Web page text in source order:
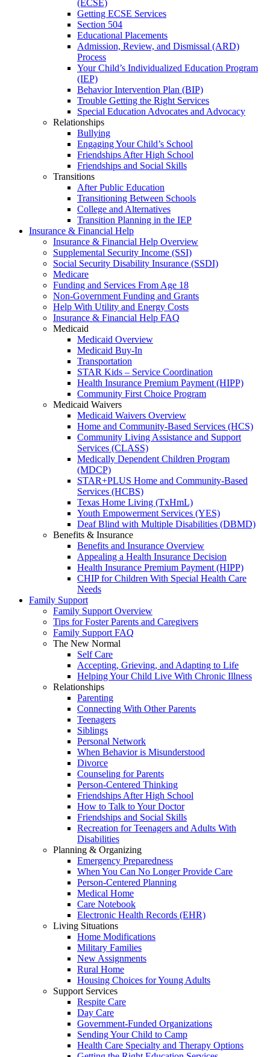
(ECSE)
Getting ECSE Services
Section 504
Educational Placements
Admission, Review, and Dismissal (ARD)
Process
Your Child’s Individualized Education Program
(IEP)
Behavior Intervention Plan (BIP)
Trouble Getting the Right Services
Special Education Advocates and Advocacy
Relationships
Bullying
Engaging Your Child’s School
Friendships After High School
Friendships and Social Skills
Transitions
After Public Education
Transitioning Between Schools
College and Alternatives
Transition Planning in the IEP
Insurance & Financial Help
Insurance & Financial Help Overview
Supplemental Security Income (SSI)
Social Security Disability Insurance (SSDI)
Medicare
Funding and Services From Age 18
Non-Government Funding and Grants
Help With Utility and Energy Costs
Insurance & Financial Help FAQ
Medicaid
Medicaid Overview
Medicaid Buy-In
Transportation
STAR Kids – Service Coordination
Health Insurance Premium Payment (HIPP)
Community First Choice Program
Medicaid Waivers
Medicaid Waivers Overview
Home and Community-Based Services (HCS)
Community Living Assistance and Support
Services (CLASS)
Medically Dependent Children Program
(MDCP)
STAR+PLUS Home and Community-Based
Services (HCBS)
Texas Home Living (TxHmL)
Youth Empowerment Services (YES)
Deaf Blind with Multiple Disabilities (DBMD)
Benefits & Insurance
Benefits and Insurance Overview
Appealing a Health Insurance Decision
Health Insurance Premium Payment (HIPP)
CHIP for Children With Special Health Care
Needs
Family Support
Family Support Overview
Tips for Foster Parents and Caregivers
Family Support FAQ
The New Normal
Self Care
Accepting, Grieving, and Adapting to Life
Helping Your Child Live With Chronic Illness
Relationships
Parenting
Connecting With Other Parents
Teenagers
Siblings
Personal Network
When Behavior is Misunderstood
Divorce
Counseling for Parents
Person-Centered Thinking
Friendships After High School
How to Talk to Your Doctor
Friendships and Social Skills
Recreation for Teenagers and Adults With
Disabilities
Planning & Organizing
Emergency Preparedness
When You Can No Longer Provide Care
Person-Centered Planning
Medical Home
Care Notebook
Electronic Health Records (EHR)
Living Situations
Home Modifications
Military Families
New Assignments
Rural Home
Housing Choices for Young Adults
Support Services
Respite Care
Day Care
Government-Funded Organizations
Sending Your Child to Camp
Health Care Specialty and Therapy Options